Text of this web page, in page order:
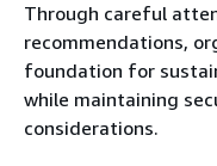
Through careful
recommendations,
foundation for
while maintaining
considerations.